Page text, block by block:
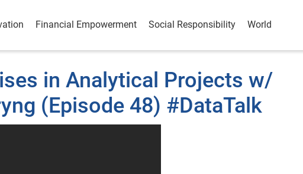
Financial Empowerment Social Responsibility World
in Analytical Projects w/
(Episode 48) #DataTalk